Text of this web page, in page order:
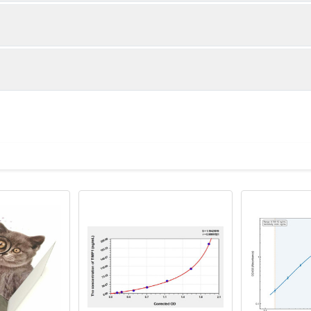
Recovery Range (%)
94-100
in PBS with protease inhibitors, centrifuge and collect
rpm for 5 minutes and collect clarified supernatant.
lysis buffer with protease inhibitors, centrifuge and collect
2-8°C; Store for 12 months at -20°C.
2 vial
Place the standards into a sealed foil bag
2-8°C; Store for 12 months at -20°C.
ul 2-8°C (Avoid direct light)